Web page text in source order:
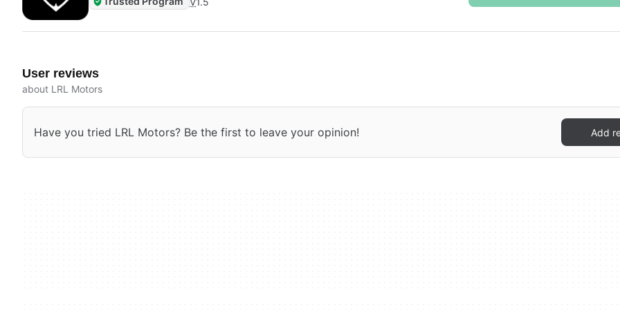
User reviews
about LRL Motors
Have you tried LRL Motors? Be the first to leave your opinion! Add